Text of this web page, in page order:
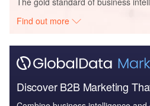
Find out more
Discover B2B Marketing